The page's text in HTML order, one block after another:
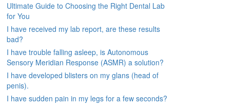
Ultimate Guide to Choosing the Right Dental Lab
for You
I have received my lab report, are these results
bad?
I have trouble falling asleep, is Autonomous
Sensory Meridian Response (ASMR) a solution?
I have developed blisters on my glans (head of
penis).
I have sudden pain in my legs for a few seconds?